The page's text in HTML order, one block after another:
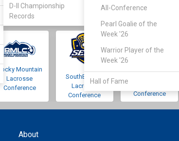
D-II Championship
Records
All-Conference
Pearl Goalie of the
Week '26
Warrior Player of the
Week '26
Hall of Fame
Rocky Mountain
Lacrosse
Conference
SouthEastern
Lacrosse
Conference
Conference
About